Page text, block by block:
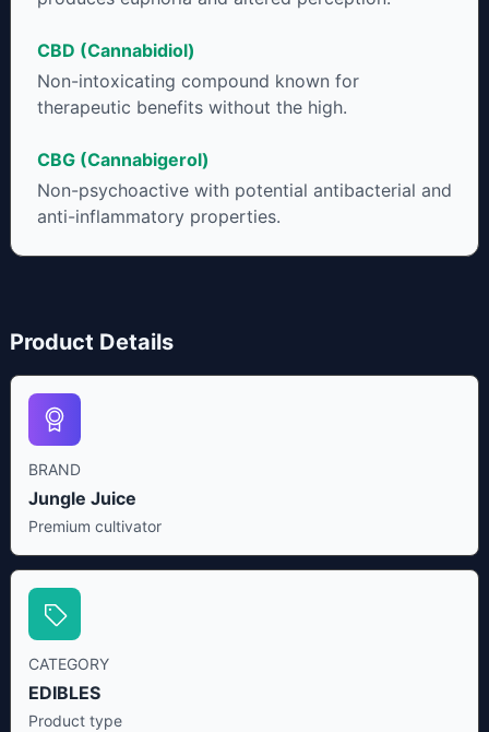
CBD (Cannabidiol)
Non-intoxicating compound known for
therapeutic benefits without the high.
CBG (Cannabigerol)
Non-psychoactive with potential antibacterial and
anti-inflammatory properties.
Product Details
BRAND
Jungle Juice
Premium cultivator
CATEGORY
EDIBLES
Product type